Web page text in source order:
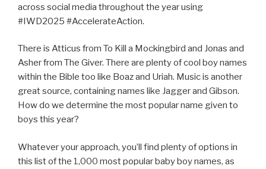
across social media throughout the year using
#IWD2025 #AccelerateAction.
There is Atticus from To Kill a Mockingbird and Jonas and
Asher from The Giver. There are plenty of cool boy names
within the Bible too like Boaz and Uriah. Music is another
great source, containing names like Jagger and Gibson.
How do we determine the most popular name given to
boys this year?
Whatever your approach, you’ll find plenty of options in
this list of the 1,000 most popular baby boy names, as